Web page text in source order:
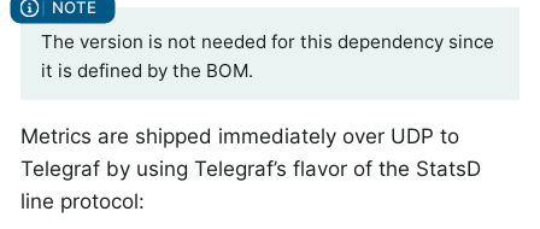
The version is not needed for this dependency since
it is defined by the BOM.
Metrics are shipped immediately over UDP to
Telegraf by using Telegraf’s flavor of the StatsD
line protocol: